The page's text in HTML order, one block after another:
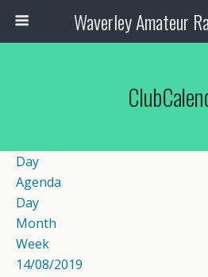
Waverley Amateur
Day
Agenda
Day
Month
Week
14/08/2019